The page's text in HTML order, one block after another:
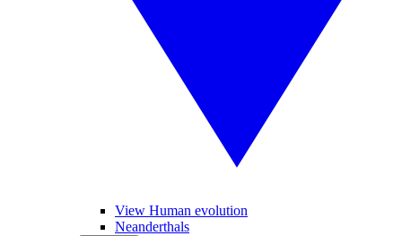
View Human evolution
Neanderthals